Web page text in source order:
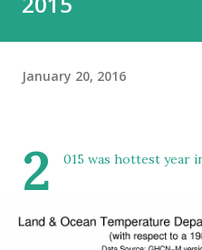
January 20, 2016
2 015 was hottest year